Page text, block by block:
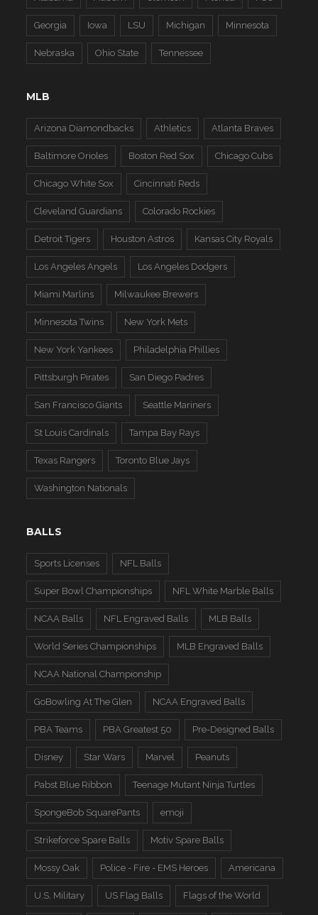
Georgia Iowa LSU Michigan Minnesota
Nebraska Ohio State Tennessee
MLB
Arizona Diamondbacks Athletics Atlanta Braves
Baltimore Orioles Boston Red Sox Chicago Cubs
Chicago White Sox Cincinnati Reds
Cleveland Guardians Colorado Rockies
Detroit Tigers Houston Astros Kansas City Royals
Los Angeles Angels Los Angeles Dodgers
Miami Marlins Milwaukee Brewers
Minnesota Twins New York Mets
New York Yankees Philadelphia Phillies
Pittsburgh Pirates San Diego Padres
San Francisco Giants Seattle Mariners
St Louis Cardinals Tampa Bay Rays
Texas Rangers Toronto Blue Jays
Washington Nationals
BALLS
Sports Licenses NFL Balls
Super Bowl Championships NFL White Marble Balls
NCAA Balls NFL Engraved Balls MLB Balls
World Series Championships MLB Engraved Balls
NCAA National Championship
GoBowling At The Glen NCAA Engraved Balls
PBA Teams PBA Greatest 50 Pre-Designed Balls
Disney Star Wars Marvel Peanuts
Pabst Blue Ribbon Teenage Mutant Ninja Turtles
SpongeBob SquarePants emoji
Strikeforce Spare Balls Motiv Spare Balls
Mossy Oak Police - Fire - EMS Heroes Americana
U.S. Military US Flag Balls Flags of the World